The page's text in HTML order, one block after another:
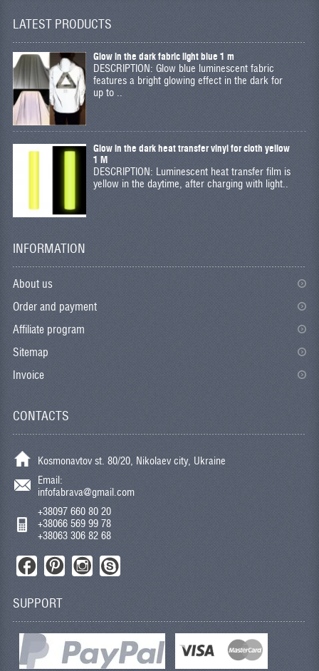
LATEST PRODUCTS
Glow in the dark fabric light blue 1 m
DESCRIPTION: Glow blue luminescent fabric
features a bright glowing effect in the dark for
up to ..
Glow in the dark heat transfer vinyl for cloth yellow
1 M
DESCRIPTION: Luminescent heat transfer film is
yellow in the daytime, after charging with light..
INFORMATION
About us
Order and payment
Affiliate program
Sitemap
Invoice
CONTACTS
Kosmonavtov st. 80/20, Nikolaev city, Ukraine
Email:
infofabrava@gmail.com
+38097 660 80 20
+38066 569 99 78
+38063 306 82 68
SUPPORT